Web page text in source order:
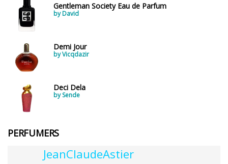
Gentleman Society Eau de Parfum
by David
Demi Jour
by Vicqdazir
Deci Dela
by Sende
PERFUMERS
JeanClaudeAstier